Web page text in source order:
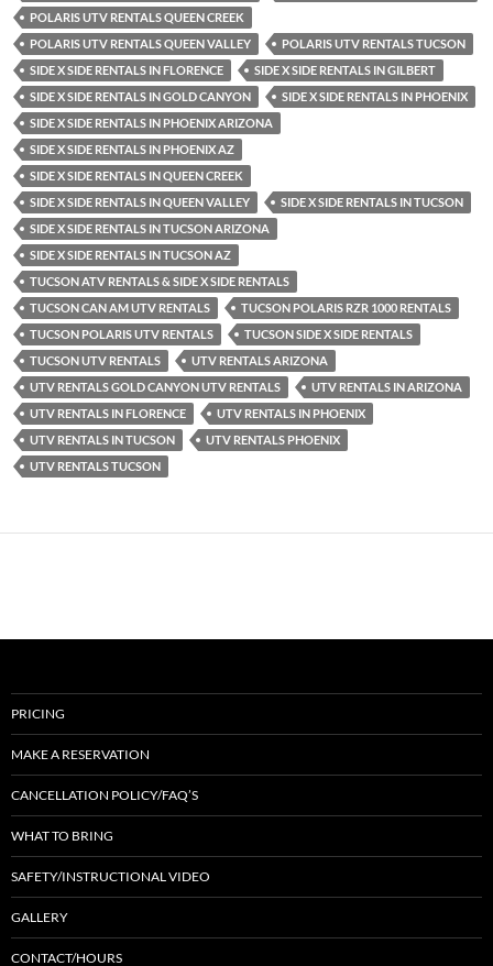
POLARIS UTV RENTALS QUEEN CREEK
POLARIS UTV RENTALS QUEEN VALLEY
POLARIS UTV RENTALS TUCSON
SIDE X SIDE RENTALS IN FLORENCE
SIDE X SIDE RENTALS IN GILBERT
SIDE X SIDE RENTALS IN GOLD CANYON
SIDE X SIDE RENTALS IN PHOENIX
SIDE X SIDE RENTALS IN PHOENIX ARIZONA
SIDE X SIDE RENTALS IN PHOENIX AZ
SIDE X SIDE RENTALS IN QUEEN CREEK
SIDE X SIDE RENTALS IN QUEEN VALLEY
SIDE X SIDE RENTALS IN TUCSON
SIDE X SIDE RENTALS IN TUCSON ARIZONA
SIDE X SIDE RENTALS IN TUCSON AZ
TUCSON ATV RENTALS & SIDE X SIDE RENTALS
TUCSON CAN AM UTV RENTALS
TUCSON POLARIS RZR 1000 RENTALS
TUCSON POLARIS UTV RENTALS
TUCSON SIDE X SIDE RENTALS
TUCSON UTV RENTALS
UTV RENTALS ARIZONA
UTV RENTALS GOLD CANYON UTV RENTALS
UTV RENTALS IN ARIZONA
UTV RENTALS IN FLORENCE
UTV RENTALS IN PHOENIX
UTV RENTALS IN TUCSON
UTV RENTALS PHOENIX
UTV RENTALS TUCSON
PRICING
MAKE A RESERVATION
CANCELLATION POLICY/FAQ’S
WHAT TO BRING
SAFETY/INSTRUCTIONAL VIDEO
GALLERY
CONTACT/HOURS